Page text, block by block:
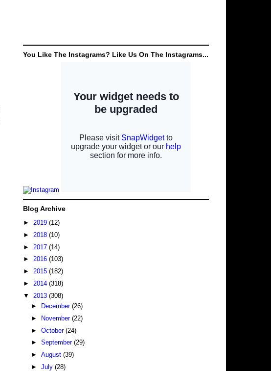
You Like The Instagrams? Like Us On The Instagrams...
Blog Archive
► 2019 (12)
► 2018 (10)
► 2017 (14)
► 2016 (103)
► 2015 (182)
► 2014 (318)
▼ 2013 (308)
►
December (26)
►
November (22)
► October (24)
► September (29)
► August (39)
► July (28)